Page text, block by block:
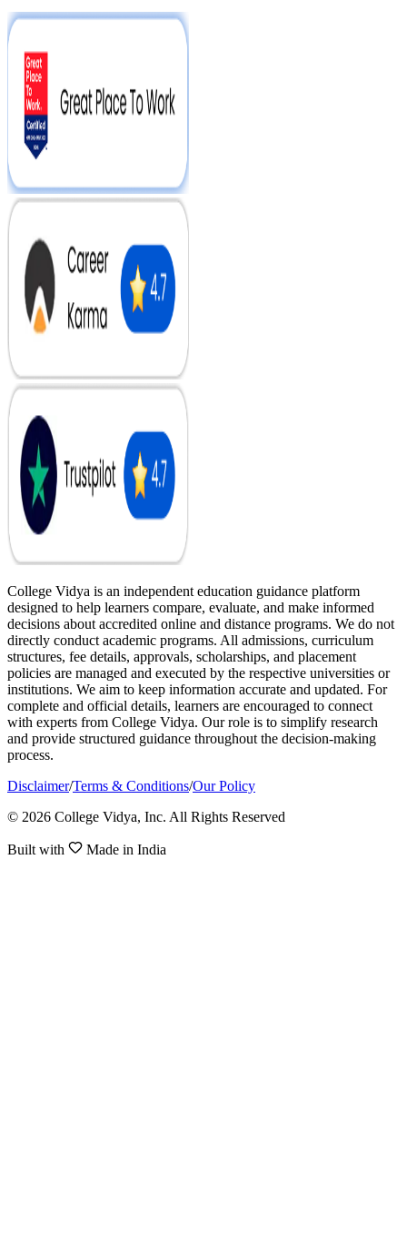
College Vidya is an independent education guidance platform
designed to help learners compare, evaluate, and make informed
decisions about accredited online and distance programs. We do not
directly conduct academic programs. All admissions, curriculum
structures, fee details, approvals, scholarships, and placement
policies are managed and executed by the respective universities or
institutions. We aim to keep information accurate and updated. For
complete and official details, learners are encouraged to connect
with experts from College Vidya. Our role is to simplify research
and provide structured guidance throughout the decision-making
process.
Disclaimer/Terms & Conditions/Our Policy
© 2026 College Vidya, Inc. All Rights Reserved
Built with Made in India